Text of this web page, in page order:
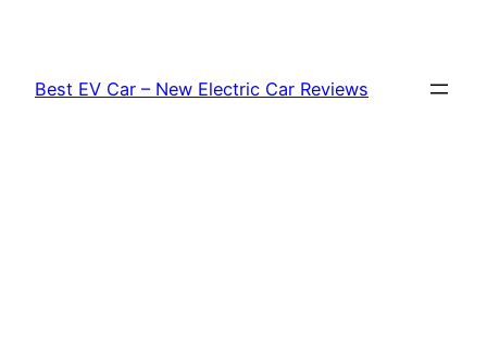
content
Best EV Car – New Electric Car Reviews